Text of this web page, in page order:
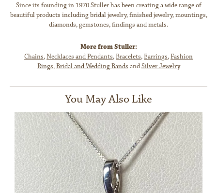
Since its founding in 1970 Stuller has been creating a wide range of
beautiful products including bridal jewelry, finished jewelry, mountings,
diamonds, gemstones, findings and metals.
More from Stuller:
Chains,Necklaces and Pendants,Bracelets,Earrings,Fashion
Rings,Bridal and Wedding Bands andSilver Jewelry
You May Also Like